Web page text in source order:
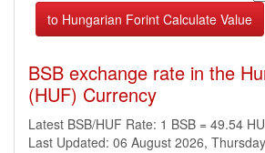
BSB exchange rate in the
(HUF) Currency
Latest BSB/HUF Rate: 1 BSB = 49.54
Last Updated: 06 August 2026,